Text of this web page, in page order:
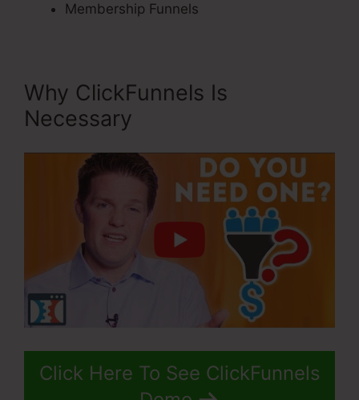
Membership Funnels
Why ClickFunnels Is
Necessary
Click Here To See ClickFunnels